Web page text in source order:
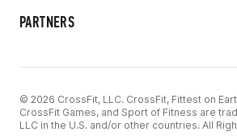
PARTNERS
© 2026 CrossFit, LLC. CrossFit, Fittest on
CrossFit Games, and Sport of Fitness are
LLC in the U.S. and/or other countries. All